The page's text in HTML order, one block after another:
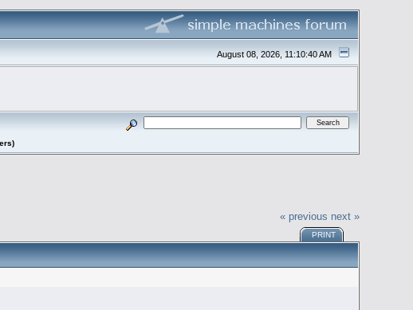
August 08, 2026, 11:10:40 AM
« previous next »
PRINT